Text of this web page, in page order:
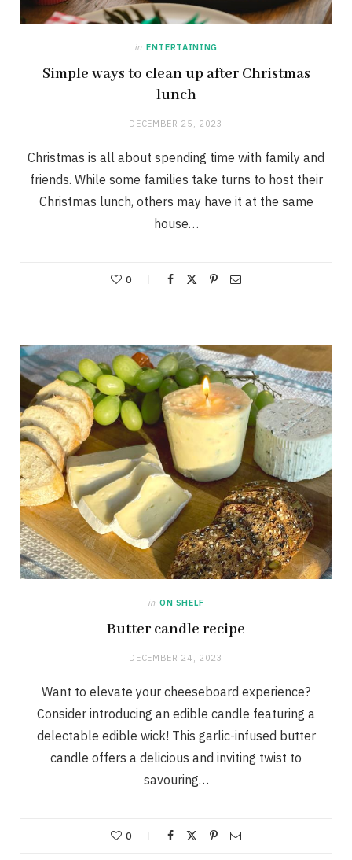
in ENTERTAINING
Simple ways to clean up after Christmas
lunch
DECEMBER 25, 2023
Christmas is all about spending time with family and
friends. While some families take turns to host their
Christmas lunch, others may have it at the same
house…
0
in ON SHELF
Butter candle recipe
DECEMBER 24, 2023
Want to elevate your cheeseboard experience?
Consider introducing an edible candle featuring a
delectable edible wick! This garlic-infused butter
candle offers a delicious and inviting twist to
savouring…
0